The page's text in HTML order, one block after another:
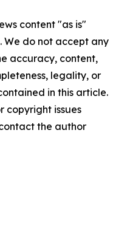
content "as is"
do not accept any
accuracy, content,
legality, or
in this article.
copyright issues
the author